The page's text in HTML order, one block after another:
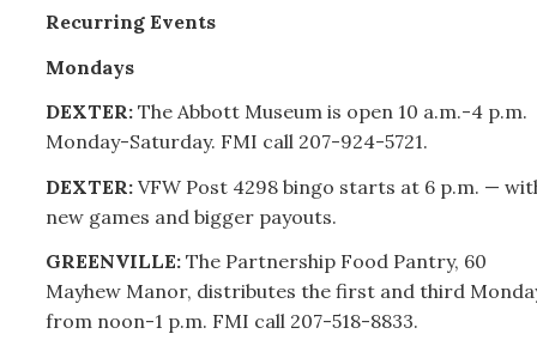
Recurring Events
Mondays
DEXTER: The Abbott Museum is open 10 a.m.-4 p.m.
Monday-Saturday. FMI call 207-924-5721.
DEXTER: VFW Post 4298 bingo starts at 6 p.m. —
new games and bigger payouts.
GREENVILLE: The Partnership Food Pantry, 60
Mayhew Manor, distributes the first and third
from noon-1 p.m. FMI call 207-518-8833.